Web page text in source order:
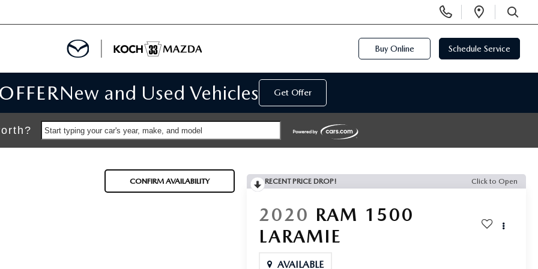
Phone
Numbers
Open
SEARCH
Buy Online Schedule Service
New and Used Vehicles Get Offer
Start typing your car's year, make, and model
CONFIRM AVAILABILITY RECENT PRICE DROP! Click to Open
2020 RAM 1500
LARAMIE
AVAILABLE